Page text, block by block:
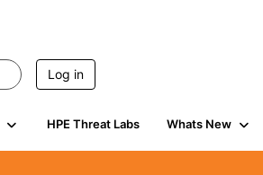
Log in
HPE Threat Labs Whats New